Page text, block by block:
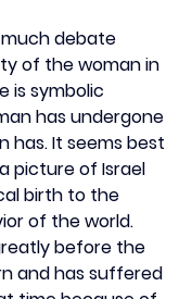
debate
of the woman in
is symbolic
has undergone
has. It seems best
picture of Israel
birth to the
of the world.
before the
and has suffered